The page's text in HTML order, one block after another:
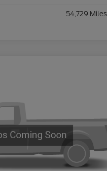
54,729 Miles